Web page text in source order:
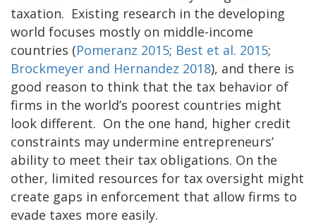
taxation. Existing research in the developing
world focuses mostly on middle-income
countries (Pomeranz 2015; Best et al. 2015;
Brockmeyer and Hernandez 2018), and there is
good reason to think that the tax behavior of
firms in the world’s poorest countries might
look different. On the one hand, higher credit
constraints may undermine entrepreneurs’
ability to meet their tax obligations. On the
other, limited resources for tax oversight might
create gaps in enforcement that allow firms to
evade taxes more easily.